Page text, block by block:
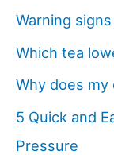
Warning
Which tea
Why does
5 Quick and
Pressure